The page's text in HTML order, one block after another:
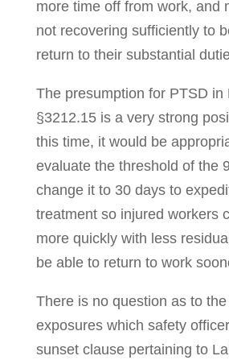
more time off from work, and
not recovering sufficiently to
return to their substantial
The presumption for PTSD in
§3212.15 is a very strong
this time, it would be
evaluate the threshold of the
change it to 30 days to
treatment so injured workers
more quickly with less
be able to return to work
There is no question as to
exposures which safety
sunset clause pertaining to